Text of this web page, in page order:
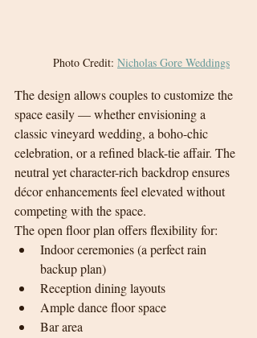
Photo Credit: Nicholas Gore Weddings
The design allows couples to customize the
space easily — whether envisioning a
classic vineyard wedding, a boho-chic
celebration, or a refined black-tie affair. The
neutral yet character-rich backdrop ensures
décor enhancements feel elevated without
competing with the space.
The open floor plan offers flexibility for:
Indoor ceremonies (a perfect rain
backup plan)
Reception dining layouts
Ample dance floor space
Bar area